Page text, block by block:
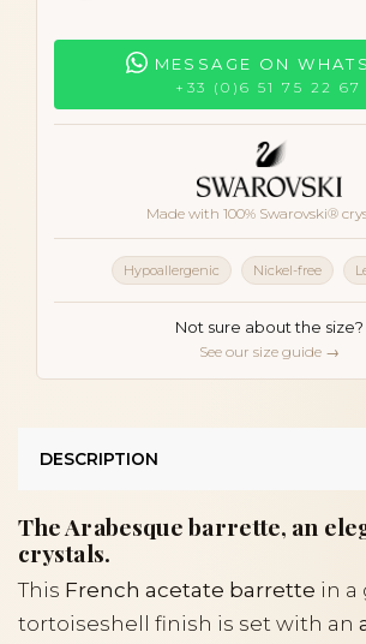
MESSAGE ON
+33 (0)6 51 75 22 67
Made with 100% Swarovski®
Hypoallergenic Nickel-free
Not sure about the size?
See our size guide →
DESCRIPTION
The Arabesque barrette, an
crystals.
This French acetate barrette in a
tortoiseshell finish is set with an